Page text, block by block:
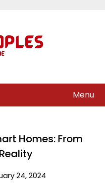
Menu
Homes: From
24, 2024